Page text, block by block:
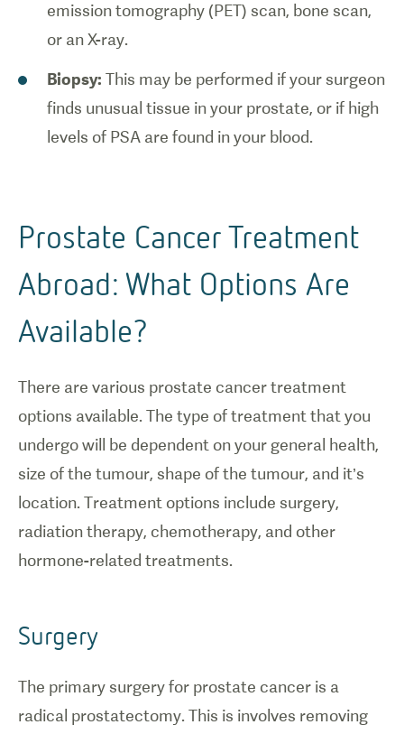
emission tomography (PET) scan, bone scan,
or an X-ray.
Biopsy: This may be performed if your surgeon
finds unusual tissue in your prostate, or if high
levels of PSA are found in your blood.
Prostate Cancer Treatment
Abroad: What Options Are
Available?
There are various prostate cancer treatment
options available. The type of treatment that you
undergo will be dependent on your general health,
size of the tumour, shape of the tumour, and it’s
location. Treatment options include surgery,
radiation therapy, chemotherapy, and other
hormone-related treatments.
Surgery
The primary surgery for prostate cancer is a
radical prostatectomy. This is involves removing